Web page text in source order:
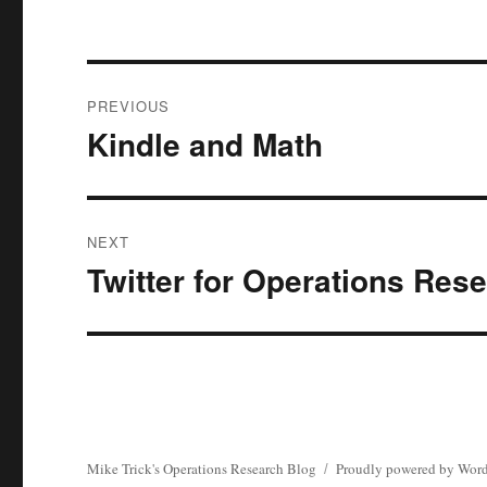
navigation
PREVIOUS
Previous
Kindle and Math
NEXT
Next
Twitter for Operations
Mike Trick's Operations Research Blog Proudly powered by